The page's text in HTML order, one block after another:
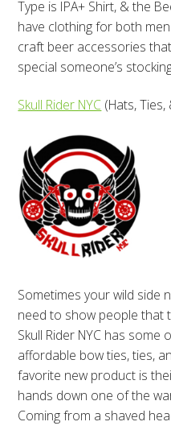
Type is IPA+ Shirt, & the
have clothing for both
craft beer accessories
special someone’s
Skull Rider NYC (Hats,
Sometimes your wild side
need to show people that
Skull Rider NYC has
affordable bow ties, ties,
favorite new product is
hands down one of the
Coming from a shaved